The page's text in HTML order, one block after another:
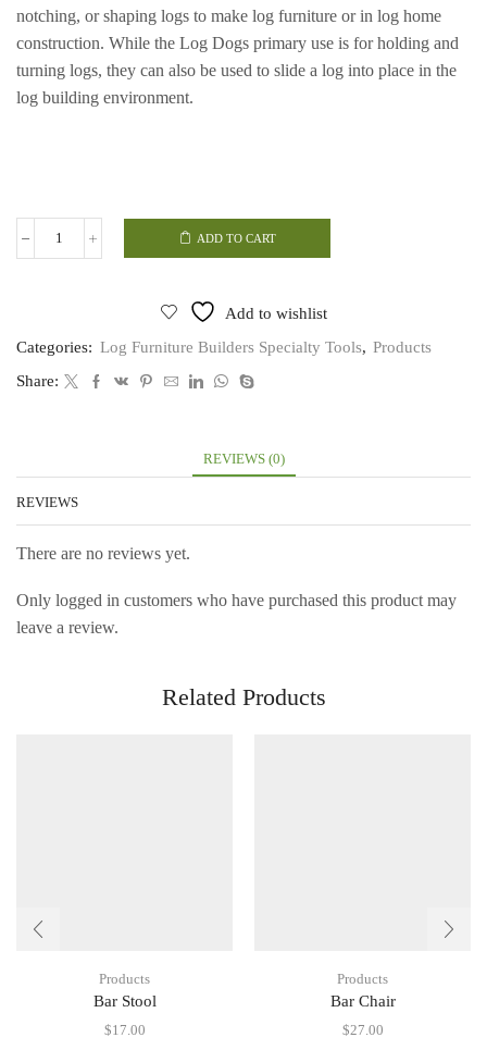
notching, or shaping logs to make log furniture or in log home
construction. While the Log Dogs primary use is for holding and
turning logs, they can also be used to slide a log into place in the
log building environment.
Log
ADD TO CART
Add to wishlist
Categories: Log Furniture Builders Specialty Tools, Products
Share:
REVIEWS (0)
REVIEWS
There are no reviews yet.
Only logged in customers who have purchased this product may
leave a review.
Related Products
Products
Bar Stool
$17.00
Products
Bar Chair
$27.00